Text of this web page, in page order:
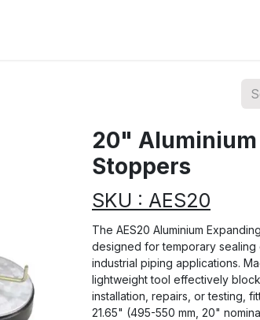
20"
Stoppers
SKU : AES20
The AES20 Aluminium
designed for temporary
industrial piping applications.
lightweight tool effectively
installation, repairs, or testing,
21.65" (495-550 mm, 20"